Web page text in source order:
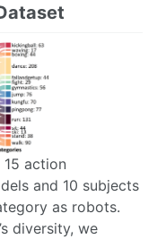
action
and 10 subjects
as robots.
diversity, we